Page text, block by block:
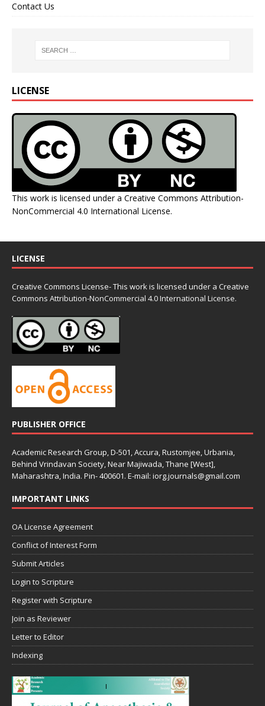
Contact Us
LICENSE
This work is licensed under a Creative Commons Attribution-
NonCommercial 4.0 International License.
LICENSE
Creative Commons License- This work is licensed under a Creative
Commons Attribution-NonCommercial 4.0 International License.
PUBLISHER OFFICE
Academic Research Group, D-501, Accura, Rustomjee, Urbania,
Behind Vrindavan Society, Near Majiwada, Thane [West],
Maharashtra, India. Pin- 400601. E-mail: iorg.journals@gmail.com
IMPORTANT LINKS
OA License Agreement
Conflict of Interest Form
Submit Articles
Login to Scripture
Register with Scripture
Join as Reviewer
Letter to Editor
Indexing